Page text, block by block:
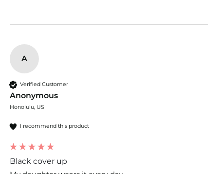
A
Verified Customer
Anonymous
Honolulu, US
I recommend this product
Black cover up